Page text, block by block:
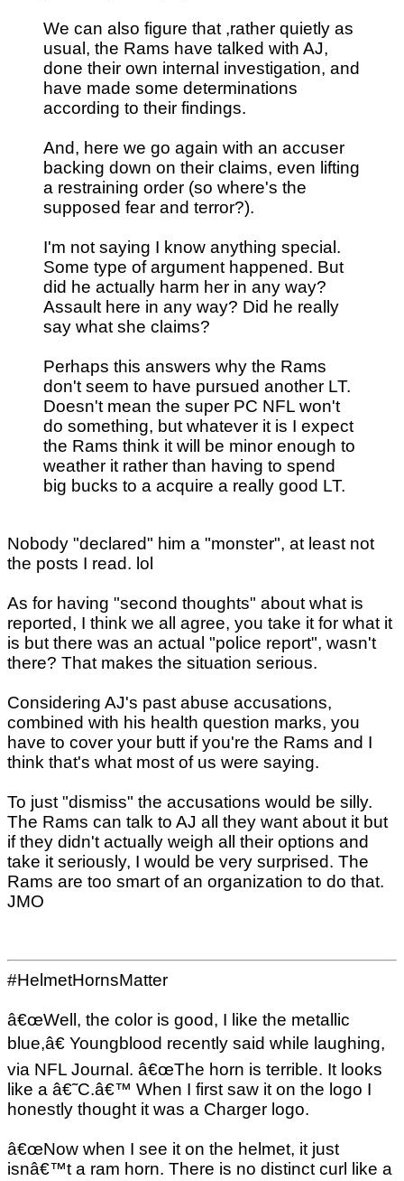
We can also figure that ,rather quietly as
usual, the Rams have talked with AJ,
done their own internal investigation, and
have made some determinations
according to their findings.
And, here we go again with an accuser
backing down on their claims, even lifting
a restraining order (so where's the
supposed fear and terror?).
I'm not saying I know anything special.
Some type of argument happened. But
did he actually harm her in any way?
Assault here in any way? Did he really
say what she claims?
Perhaps this answers why the Rams
don't seem to have pursued another LT.
Doesn't mean the super PC NFL won't
do something, but whatever it is I expect
the Rams think it will be minor enough to
weather it rather than having to spend
big bucks to a acquire a really good LT.
Nobody "declared" him a "monster", at least not
the posts I read. lol
As for having "second thoughts" about what is
reported, I think we all agree, you take it for what it
is but there was an actual "police report", wasn't
there? That makes the situation serious.
Considering AJ's past abuse accusations,
combined with his health question marks, you
have to cover your butt if you're the Rams and I
think that's what most of us were saying.
To just "dismiss" the accusations would be silly.
The Rams can talk to AJ all they want about it but
if they didn't actually weigh all their options and
take it seriously, I would be very surprised. The
Rams are too smart of an organization to do that.
JMO
#HelmetHornsMatter
â€œWell, the color is good, I like the metallic
blue,â€ Youngblood recently said while laughing,
via NFL Journal. â€œThe horn is terrible. It looks
like a â€˜C.â€™ When I first saw it on the logo I
honestly thought it was a Charger logo.
â€œNow when I see it on the helmet, it just
isnâ€™t a ram horn. There is no distinct curl like a